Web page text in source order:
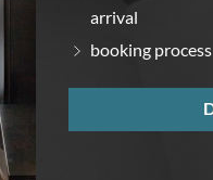
arrival
booking